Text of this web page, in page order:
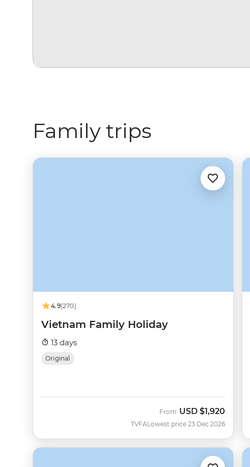
Family trips
4.9(270)
Vietnam Family Holiday
13 days
Original
TVFA
From USD $1,920
Lowest price 23 Dec 2026